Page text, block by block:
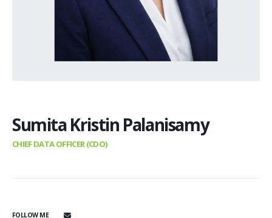
Sumita Kristin Palanisamy
CHIEF DATA OFFICER (CDO)
FOLLOW ME